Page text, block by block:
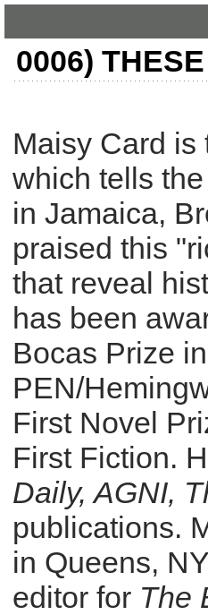
0006)
Maisy Card
which tells
in Jamaica,
praised this
that reveal
has been
Bocas Prize
PEN/
First Novel
First Fiction.
Daily, AGNI,
publications.
in Queens,
editor for The